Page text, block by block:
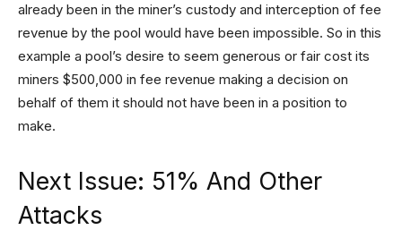
already been in the miner’s custody and interception of fee
revenue by the pool would have been impossible. So in this
example a pool’s desire to seem generous or fair cost its
miners $500,000 in fee revenue making a decision on
behalf of them it should not have been in a position to
make.
Next Issue: 51% And Other
Attacks